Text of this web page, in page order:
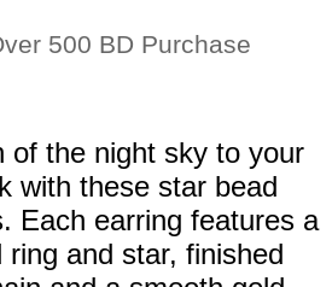
500 BD Purchase
of the night sky to your
with these star bead
Each earring features a
ring and star, finished